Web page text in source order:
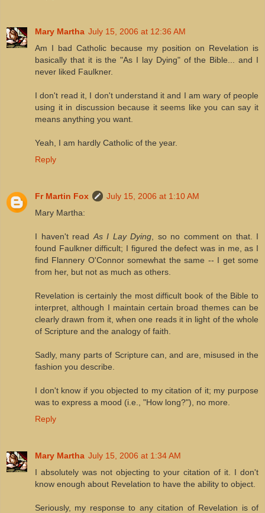
Mary Martha July 15, 2006 at 12:36 AM
Am I bad Catholic because my position on Revelation is
basically that it is the "As I lay Dying" of the Bible... and I
never liked Faulkner.
I don't read it, I don't understand it and I am wary of people
using it in discussion because it seems like you can say it
means anything you want.
Yeah, I am hardly Catholic of the year.
Reply
Fr Martin Fox
July 15, 2006 at 1:10 AM
Mary Martha:
I haven't read As I Lay Dying , so no comment on that. I
found Faulkner difficult; I figured the defect was in me, as I
find Flannery O'Connor somewhat the same -- I get some
from her, but not as much as others.
Revelation is certainly the most difficult book of the Bible to
interpret, although I maintain certain broad themes can be
clearly drawn from it, when one reads it in light of the whole
of Scripture and the analogy of faith.
Sadly, many parts of Scripture can, and are, misused in the
fashion you describe.
I don't know if you objected to my citation of it; my purpose
was to express a mood (i.e., "How long?"), no more.
Reply
Mary Martha July 15, 2006 at 1:34 AM
I absolutely was not objecting to your citation of it. I don't
know enough about Revelation to have the ability to object.
Seriously, my response to any citation of Revelation is of